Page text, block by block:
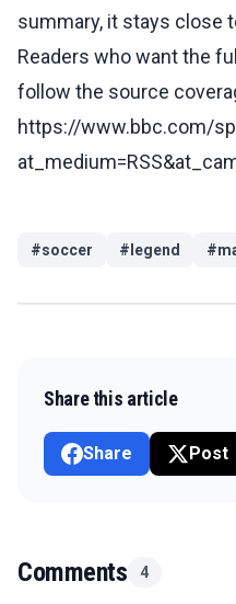
summary, it stays close
Readers who want the
follow the source
https://www.bbc.com/
#soccer # legend #
Share this article
Share Post
Comments 4